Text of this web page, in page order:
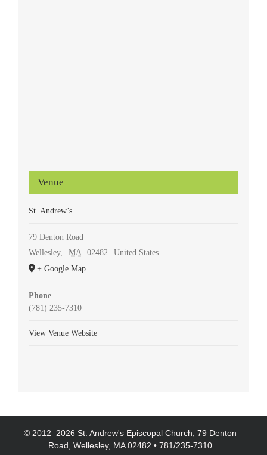
Venue
St. Andrew’s
79 Denton Road
Wellesley, MA 02482
United States
+ Google Map
Phone
(781) 235-7310
View Venue Website
© 2012–2026 St. Andrew's Episcopal Church, 79 Denton
Road, Wellesley, MA 02482 • 781/235-7310